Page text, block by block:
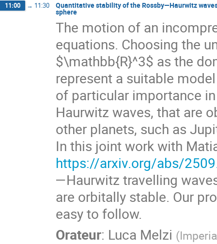
11:00 → 11:30 Quantitative stability of the Rossby—Haurwitz
sphere
The motion of an
equations. Choosing the
$\mathbb{R}^3$ as the
represent a suitable
of particular importance
Haurwitz waves, that are
other planets, such as
In this joint work with
https://arxiv.org/abs/
—Haurwitz travelling
are orbitally stable. Our
easy to follow.
Orateur: Luca Melzi (